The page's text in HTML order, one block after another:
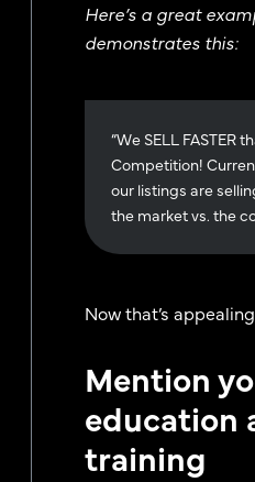
Here’s a great
demonstrates this:
“We SELL FASTER
Competition!
our listings are
the market vs. the
Now that’s
Mention
education
training